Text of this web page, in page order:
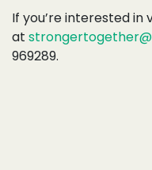
If you’re interested in
at
969289.